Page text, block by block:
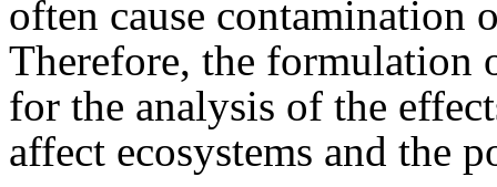
often cause contamination
Therefore, the formulation
for the analysis of the
affect ecosystems and the